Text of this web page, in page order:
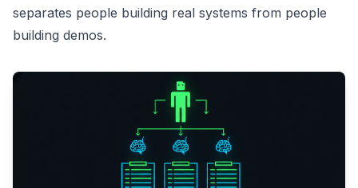
separates people building real systems from people
building demos.